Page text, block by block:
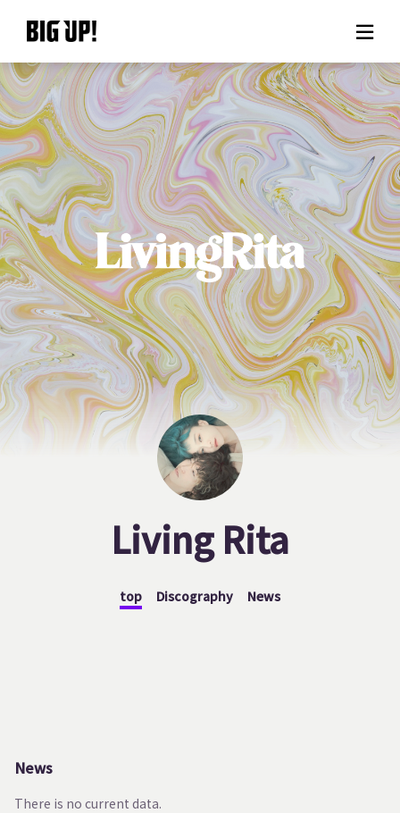
About BIG UP!
News
Rate plan
support
Usage flow
Questions
Living Rita
top Discography News
News
There is no current data.